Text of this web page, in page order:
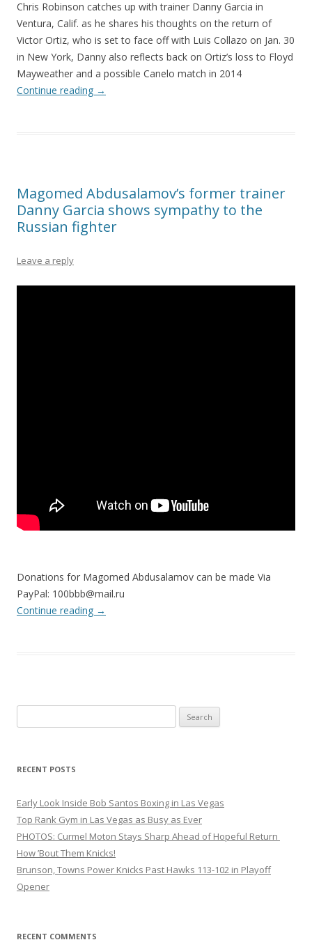
Chris Robinson catches up with trainer Danny Garcia in
Ventura, Calif. as he shares his thoughts on the return of
Victor Ortiz, who is set to face off with Luis Collazo on Jan. 30
in New York, Danny also reflects back on Ortiz’s loss to Floyd
Mayweather and a possible Canelo match in 2014
Continue reading →
Magomed Abdusalamov’s former trainer
Danny Garcia shows sympathy to the
Russian fighter
Leave a reply
Donations for Magomed Abdusalamov can be made Via
PayPal: 100bbb@mail.ru
Continue reading →
for:
RECENT POSTS
Early Look Inside Bob Santos Boxing in Las Vegas
Top Rank Gym in Las Vegas as Busy as Ever
PHOTOS: Curmel Moton Stays Sharp Ahead of Hopeful Return
How ’Bout Them Knicks!
Brunson, Towns Power Knicks Past Hawks 113-102 in Playoff
Opener
RECENT COMMENTS